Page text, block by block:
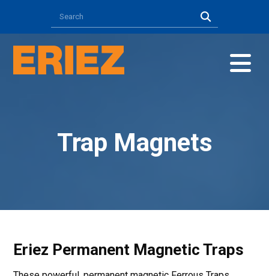
Trap Magnets
Eriez Permanent Magnetic Traps